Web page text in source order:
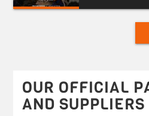
OUR OFFICIAL
AND SUPPLIERS